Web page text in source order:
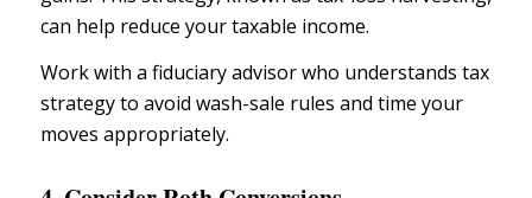
can help reduce your taxable income.
Work with a fiduciary advisorwho understands tax
strategyto avoid wash-sale rules and time your
moves appropriately.